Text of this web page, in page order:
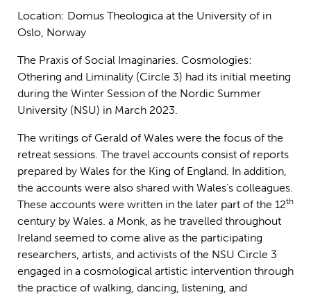
Location: Domus Theologica at the University of in
Oslo, Norway
The Praxis of Social Imaginaries. Cosmologies:
Othering and Liminality (Circle 3) had its initial meeting
during the Winter Session of the Nordic Summer
University (NSU) in March 2023.
The writings of Gerald of Wales were the focus of the
retreat sessions. The travel accounts consist of reports
prepared by Wales for the King of England. In addition,
the accounts were also shared with Wales’s colleagues.
These accounts were written in the later part of the 12th
century by Wales. a Monk, as he travelled throughout
Ireland seemed to come alive as the participating
researchers, artists, and activists of the NSU Circle 3
engaged in a cosmological artistic intervention through
the practice of walking, dancing, listening, and